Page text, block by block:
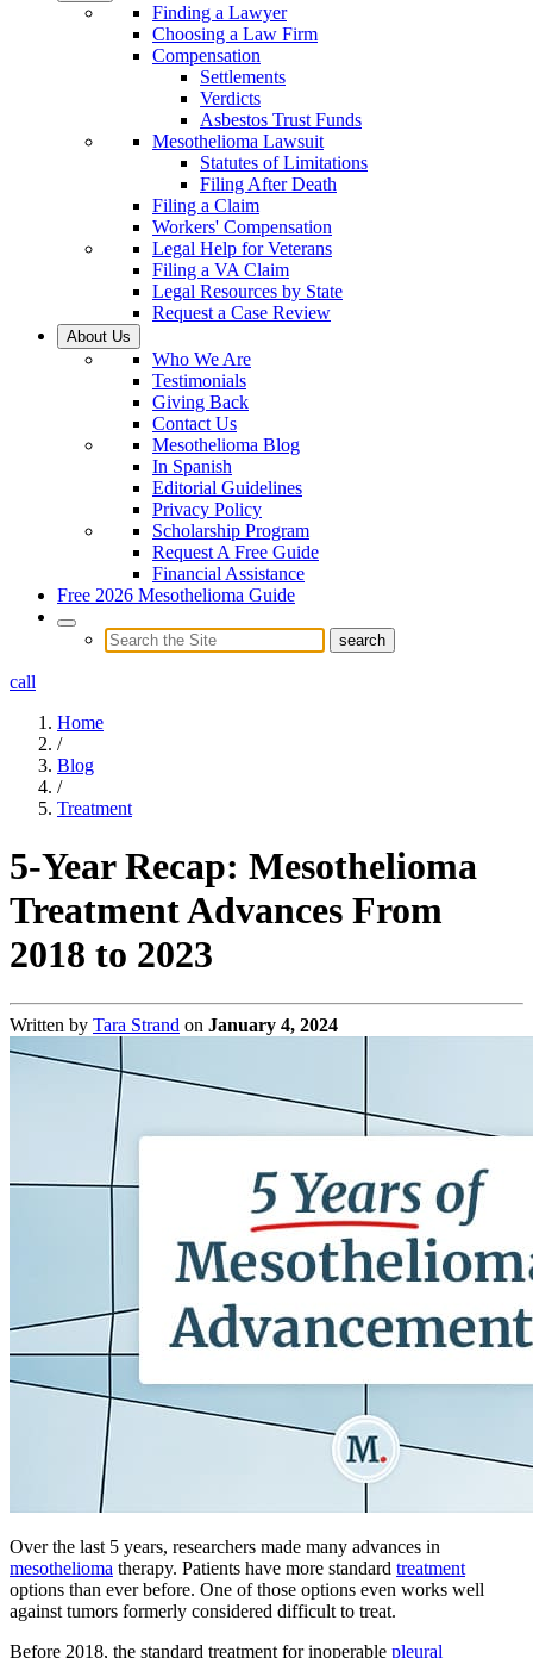
Finding a Lawyer
Choosing a Law Firm
Compensation
Settlements
Verdicts
Asbestos Trust Funds
Mesothelioma Lawsuit
Statutes of Limitations
Filing After Death
Filing a Claim
Workers' Compensation
Legal Help for Veterans
Filing a VA Claim
Legal Resources by State
Request a Case Review
About Us
Who We Are
Testimonials
Giving Back
Contact Us
Mesothelioma Blog
In Spanish
Editorial Guidelines
Privacy Policy
Scholarship Program
Request A Free Guide
Financial Assistance
Free 2026 Mesothelioma Guide
call
Home
/
Blog
/
Treatment
5-Year Recap: Mesothelioma
Treatment Advances From
2018 to 2023
Written by Tara Strand on January 4, 2024
Over the last 5 years, researchers made many advances in
mesothelioma therapy. Patients have more standard treatment
options than ever before. One of those options even works well
against tumors formerly considered difficult to treat.
Before 2018, the standard treatment for inoperable pleural